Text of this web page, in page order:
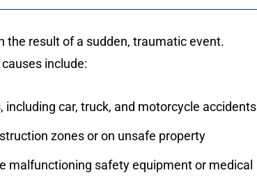
the result of a sudden, traumatic event.
include:
, including car, truck, and motorcycle accidents
zones or on unsafe property
malfunctioning safety equipment or medical